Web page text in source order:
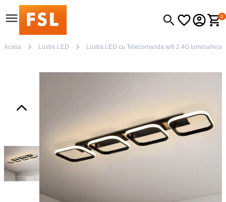
0
Acasa Lustre LED Lustra LED cu Telecomanda wifi 2.4G lumina/